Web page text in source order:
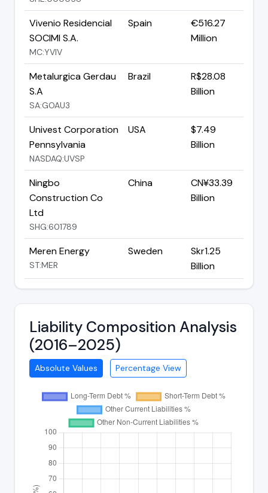
Vivenio Residencial
SOCIMI S.A.
MC:YVIV
Spain
€516.27
Million
Metalurgica Gerdau
S.A
SA:GOAU3
Brazil
R$28.08
Billion
Univest Corporation
Pennsylvania
NASDAQ:UVSP
USA
$7.49
Billion
Ningbo
Construction Co
Ltd
SHG:601789
China
CN¥33.39
Billion
Meren Energy
ST:MER
Sweden
Skr1.25
Billion
Liability Composition Analysis
(2016–2025)
Absolute Values Percentage View